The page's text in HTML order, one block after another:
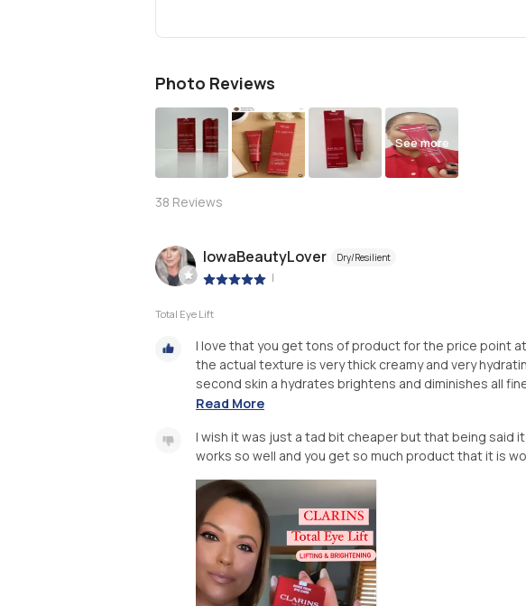
Photo Reviews
See more
38 Reviews
IowaBeautyLover Dry/Resilient
|
Total Eye Lift
I love that you get tons of product for the price point
the actual texture is very thick creamy and very
second skin a hydrates brightens and diminishes all fine
Read More
I wish it was just a tad bit cheaper but that being said
works so well and you get so much product that it is